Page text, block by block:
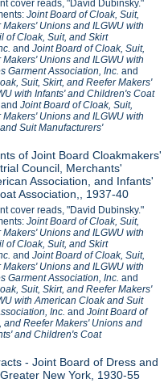
cover reads, "David Dubinsky."
Joint Board of Cloak, Suit,
Makers' Unions and ILGWU with
of Cloak, Suit, and Skirt
andJoint Board of Cloak, Suit,
Makers' Unions and ILGWU with
Garment Association, Inc. and
Suit, Skirt, and Reefer Makers'
with Infants' and Children's Coat
andJoint Board of Cloak, Suit,
Makers' Unions and ILGWU with
Suit Manufacturers'
of Joint Board Cloakmakers'
Council, Merchants'
Association, and Infants'
Association,, 1937-40
cover reads, "David Dubinsky."
Joint Board of Cloak, Suit,
Makers' Unions and ILGWU with
of Cloak, Suit, and Skirt
andJoint Board of Cloak, Suit,
Makers' Unions and ILGWU with
Garment Association, Inc. and
Suit, Skirt, and Reefer Makers'
with American Cloak and Suit
Inc. andJoint Board of
and Reefer Makers' Unions and
and Children's Coat
- Joint Board of Dress and
New York, 1930-55